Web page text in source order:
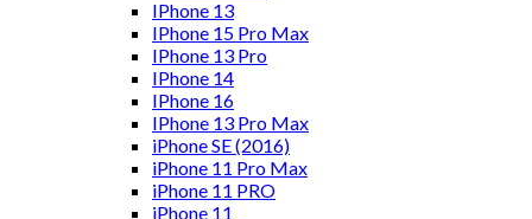
IPhone 13
IPhone 15 Pro Max
IPhone 13 Pro
IPhone 14
IPhone 16
IPhone 13 Pro Max
iPhone SE (2016)
iPhone 11 Pro Max
iPhone 11 PRO
iPhone 11